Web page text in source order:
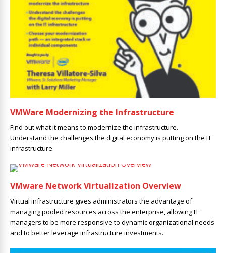
VMWare Modernizing the Infrastructure
Find out what it means to modernize the infrastructure.
Understand the challenges the digital economy is putting on the IT
infrastructure.
VMware Network Virtualization Overview
Virtual infrastructure gives administrators the advantage of
managing pooled resources across the enterprise, allowing IT
managers to be more responsive to dynamic organizational needs
and to better leverage infrastructure investments.